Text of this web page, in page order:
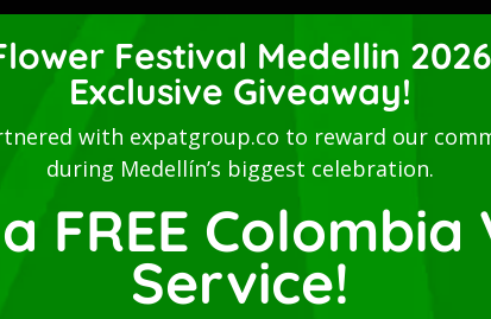
Festival Medellin 2026
Exclusive Giveaway!
with expatgroup.co to reward our
during Medellín’s biggest celebration.
FREE Colombia
Service!